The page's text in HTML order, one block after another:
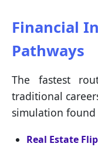
Financial
Pathways
The fastest
traditional
simulation
Real Estate